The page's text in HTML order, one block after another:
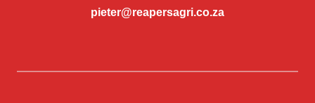
pieter@reapersagri.co.za